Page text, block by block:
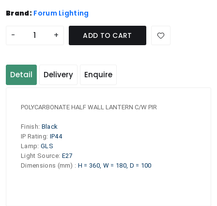
Brand: Forum Lighting
- + ADD TO CART
Detail Delivery Enquire
POLYCARBONATE HALF WALL LANTERN C/W PIR
Finish: Black
IP Rating: IP44
Lamp: GLS
Light Source: E27
Dimensions (mm) : H = 360, W = 180, D = 100